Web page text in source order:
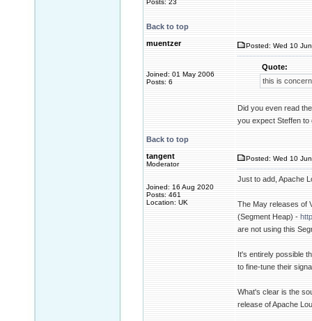
Posts: 23
Back to top
muentzer
Joined: 01 May 2006
Posts: 6
Posted: Wed 10
Quote:
this is
Did you even read
you expect Steffen to
Back to top
tangent
Moderator
Joined: 16 Aug 2020
Posts: 461
Location: UK
Posted: Wed 10
Just to add, Apache
The May releases of
(Segment Heap) -
are not using this
It's entirely possible
to fine-tune their
What's clear is the
release of Apache